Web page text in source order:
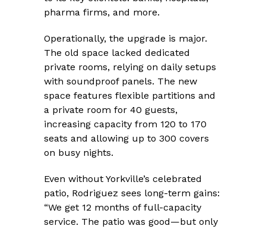
pharma firms, and more.
Operationally, the upgrade is major.
The old space lacked dedicated
private rooms, relying on daily setups
with soundproof panels. The new
space features flexible partitions and
a private room for 40 guests,
increasing capacity from 120 to 170
seats and allowing up to 300 covers
on busy nights.
Even without Yorkville’s celebrated
patio, Rodriguez sees long-term gains:
“We get 12 months of full-capacity
service. The patio was good—but only